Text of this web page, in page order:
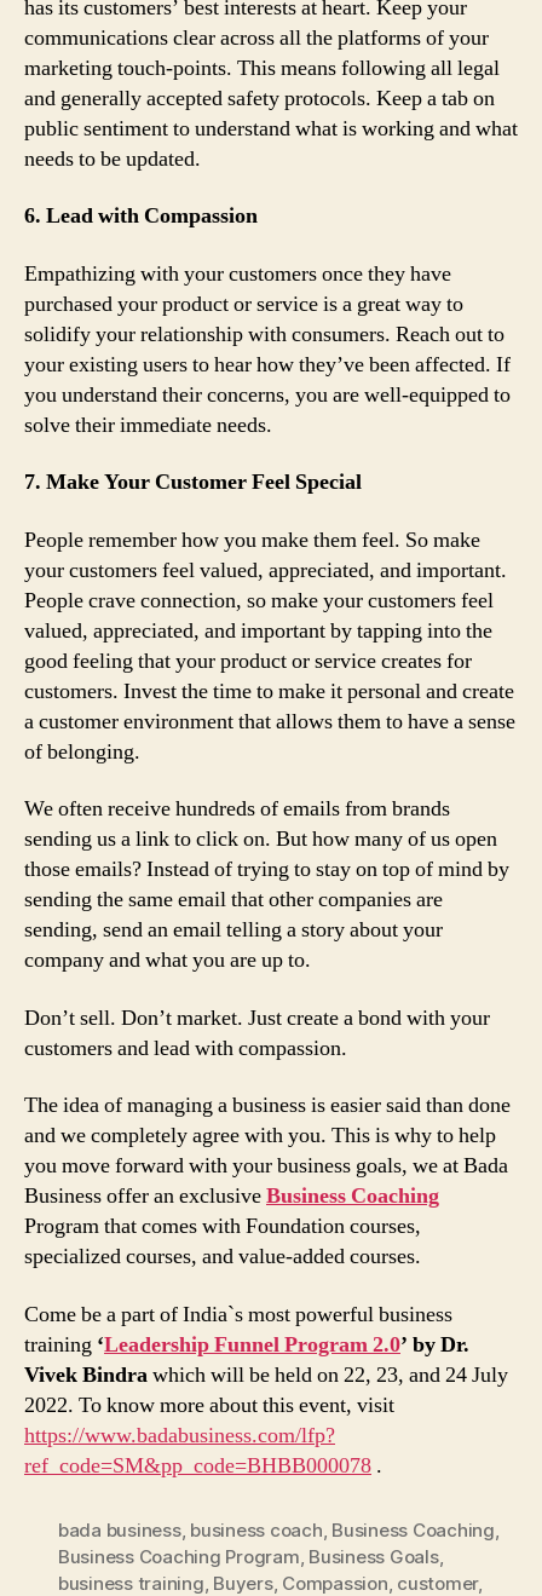
has its customers’ best interests at heart. Keep your
communications clear across all the platforms of your
marketing touch-points. This means following all legal
and generally accepted safety protocols. Keep a tab on
public sentiment to understand what is working and what
needs to be updated.
6. Lead with Compassion
Empathizing with your customers once they have
purchased your product or service is a great way to
solidify your relationship with consumers. Reach out to
your existing users to hear how they’ve been affected. If
you understand their concerns, you are well-equipped to
solve their immediate needs.
7. Make Your Customer Feel Special
People remember how you make them feel. So make
your customers feel valued, appreciated, and important.
People crave connection, so make your customers feel
valued, appreciated, and important by tapping into the
good feeling that your product or service creates for
customers. Invest the time to make it personal and create
a customer environment that allows them to have a sense
of belonging.
We often receive hundreds of emails from brands
sending us a link to click on. But how many of us open
those emails? Instead of trying to stay on top of mind by
sending the same email that other companies are
sending, send an email telling a story about your
company and what you are up to.
Don’t sell. Don’t market. Just create a bond with your
customers and lead with compassion.
The idea of managing a business is easier said than done
and we completely agree with you. This is why to help
you move forward with your business goals, we at Bada
Business offer an exclusiveBusiness Coaching
Program that comes with Foundation courses,
specialized courses, and value-added courses.
Come be a part of India`s most powerful business
training ‘Leadership Funnel Program 2.0’ by Dr.
Vivek Bindrawhich will be held on 22, 23, and 24 July
2022. To know more about this event, visit
https://www.badabusiness.com/lfp?
ref_code=SM&pp_code=BHBB000078 .
bada business, business coach, Business Coaching,
Business Coaching Program, Business Goals,
business training, Buyers, Compassion, customer,